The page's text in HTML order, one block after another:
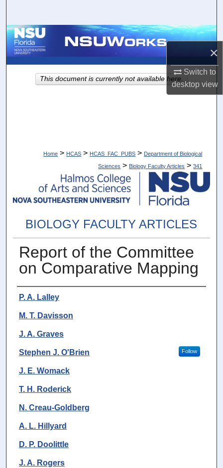
×
Switch to
desktopview
Browse Collections
About
Home > HCAS > HCAS_FAC_PUBS > Department of Biological
Sciences > Biology Faculty Articles > 341
BIOLOGY FACULTY ARTICLES
Report of the Committee
on Comparative Mapping
Authors
P. A. Lalley
M. T. Davisson
J. A. Graves
Stephen J. O'Brien Follow
J. E. Womack
T. H. Roderick
N. Creau-Goldberg
A. L. Hillyard
D. P. Doolittle
J. A. Rogers
This document is currently not available here.